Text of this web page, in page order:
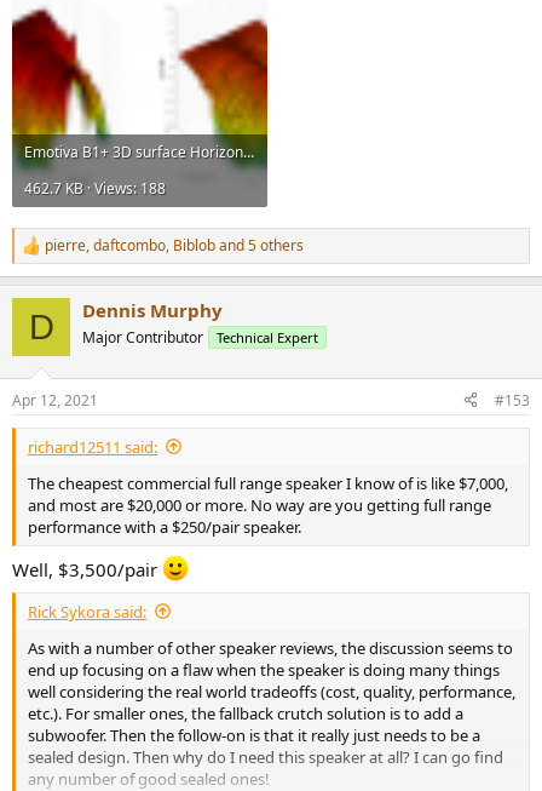
Emotiva B1+ 3D surface Horizontal Directivity Data.png
462.7 KB · Views: 188
R
e
s
:
pierre,daftcombo, Bibloband 5 others
D Dennis Murphy
Major Contributor Technical Expert
Apr 12, 2021 #153
richard12511 said:
The cheapest commercial full range speaker I know of is like $7,000,
and most are $20,000 or more. No way are you getting full range
performance with a $250/pair speaker.
Well, $3,500/pair
Rick Sykora said:
As with a number of other speaker reviews, the discussion seems to
end up focusing on a flaw when the speaker is doing many things
well considering the real world tradeoffs (cost, quality, performance,
etc.). For smaller ones, the fallback crutch solution is to add a
subwoofer. Then the follow-on is that it really just needs to be a
sealed design. Then why do I need this speaker at all? I can go find
any number of good sealed ones!